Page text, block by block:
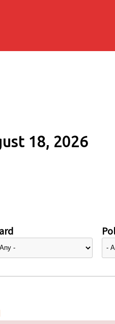
18, 2026